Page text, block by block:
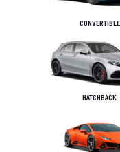
CONVERTIBLE
HATCHBACK